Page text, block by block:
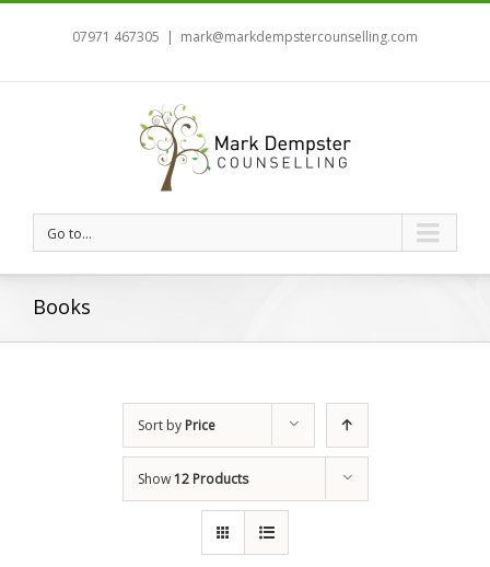
07971 467305 | mark@markdempstercounselling.com
Go to...
Books
Sort by Price
Show12 Products